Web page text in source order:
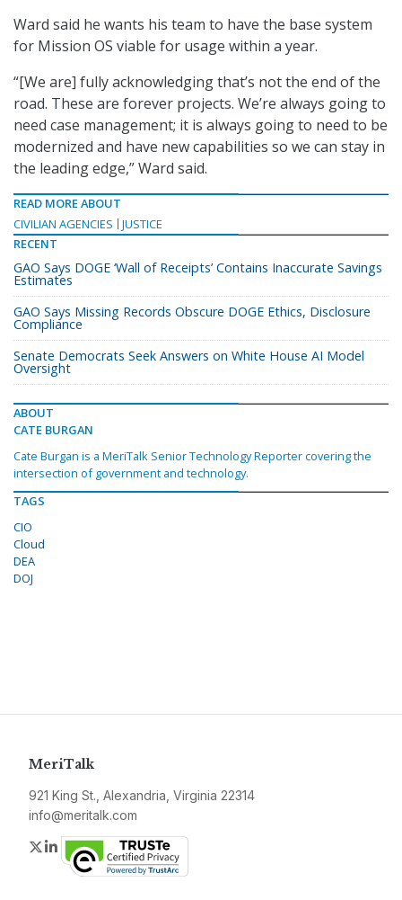
Ward said he wants his team to have the base system
for Mission OS viable for usage within a year.
“[We are] fully acknowledging that’s not the end of the
road. These are forever projects. We’re always going to
need case management; it is always going to need to be
modernized and have new capabilities so we can stay in
the leading edge,” Ward said.
READ MORE ABOUT
CIVILIAN AGENCIES
JUSTICE
RECENT
GAO Says DOGE ‘Wall of Receipts’ Contains Inaccurate Savings
Estimates
GAO Says Missing Records Obscure DOGE Ethics, Disclosure
Compliance
Senate Democrats Seek Answers on White House AI Model
Oversight
ABOUT
CATE BURGAN
Cate Burgan is a MeriTalk Senior Technology Reporter covering the
intersection of government and technology.
TAGS
CIO
Cloud
DEA
DOJ
MeriTalk
921 King St., Alexandria, Virginia 22314
info@meritalk.com
Twitter
LinkedIn